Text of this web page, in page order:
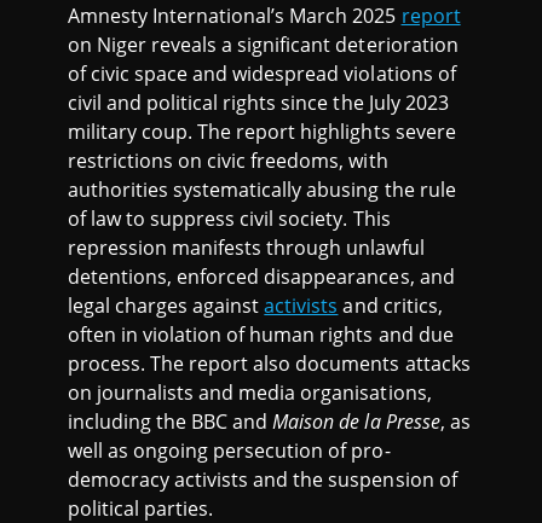
Amnesty International’s March 2025 report
on Niger reveals a significant deterioration
of civic space and widespread violations of
civil and political rights since the July 2023
military coup. The report highlights severe
restrictions on civic freedoms, with
authorities systematically abusing the rule
of law to suppress civil society. This
repression manifests through unlawful
detentions, enforced disappearances, and
legal charges againstactivists and critics,
often in violation of human rights and due
process. The report also documents attacks
on journalists and media organisations,
including the BBC andMaison de la Presse, as
well as ongoing persecution of pro-
democracy activists and the suspension of
political parties.